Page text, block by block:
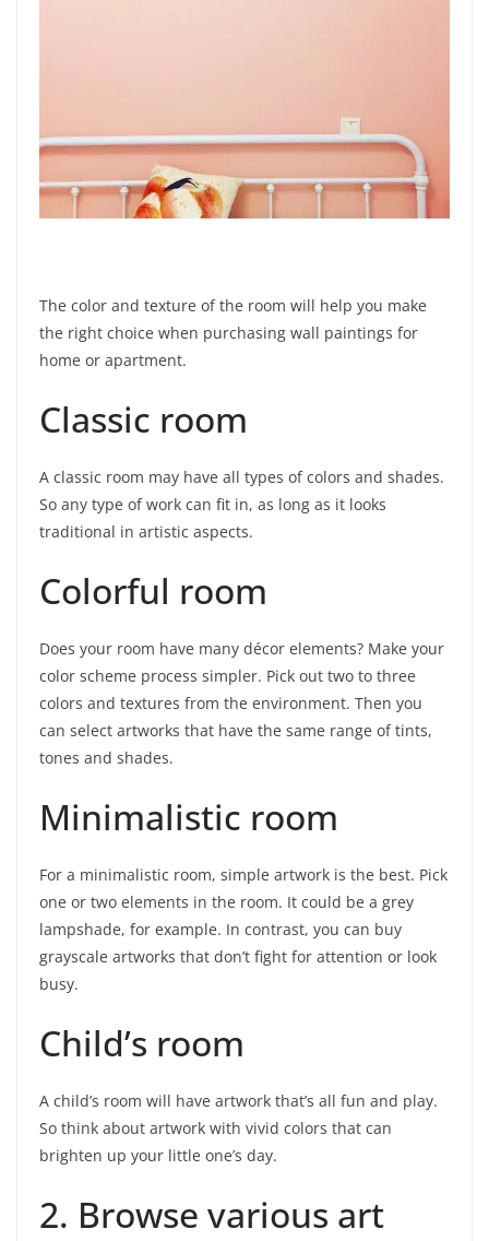
The color and texture of the room will help you make
the right choice when purchasing wall paintings for
home or apartment.
Classic room
A classic room may have all types of colors and shades.
So any type of work can fit in, as long as it looks
traditional in artistic aspects.
Colorful room
Does your room have many décor elements? Make your
color scheme process simpler. Pick out two to three
colors and textures from the environment. Then you
can select artworks that have the same range of tints,
tones and shades.
Minimalistic room
For a minimalistic room, simple artwork is the best. Pick
one or two elements in the room. It could be a grey
lampshade, for example. In contrast, you can buy
grayscale artworks that don’t fight for attention or look
busy.
Child’s room
A child’s room will have artwork that’s all fun and play.
So think about artwork with vivid colors that can
brighten up your little one’s day.
2. Browse various art